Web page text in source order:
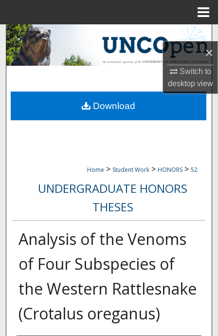
×
Switch to
desktopview
Search
Browse Collections
About
Home > Student Work > HONORS > 52
UNDERGRADUATE HONORS
THESES
Analysis of the Venoms
of Four Subspecies of
the Western Rattlesnake
(Crotalus oreganus)
Download